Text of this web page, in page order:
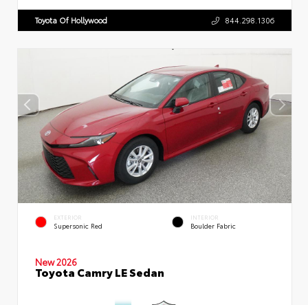
Toyota Of Hollywood 844.298.1306
EXTERIOR
Supersonic Red
INTERIOR
Boulder Fabric
New 2026
Toyota Camry LE Sedan